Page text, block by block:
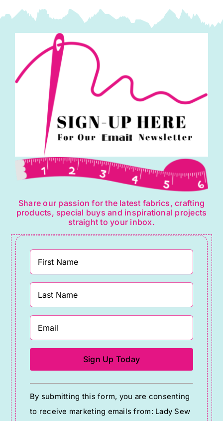
Share our passion for the latest fabrics, crafting
products, special buys and inspirational projects
straight to your inbox.
Constant
Contact
Use.
By submitting this form, you are consenting
to receive marketing emails from: Lady Sew